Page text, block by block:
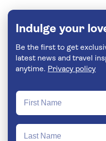
Indulge your
Be the first to get
latest news and travel inspiration.
anytime. Privacy policy